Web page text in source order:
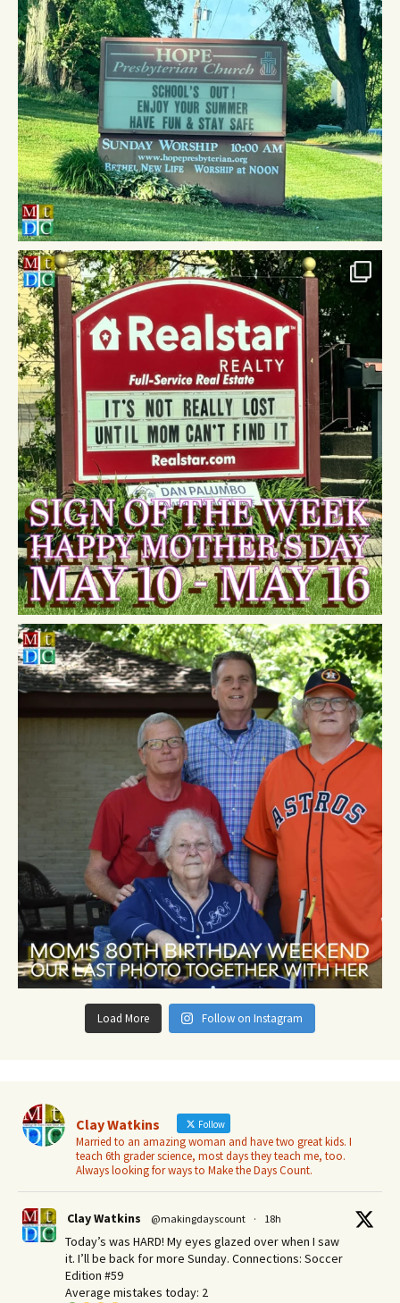
Load More Follow on Instagram
Clay Watkins Follow
Married to an amazing woman and have two great kids. I
teach 6th grader science, most days they teach me, too.
Always looking for ways to Make the Days Count.
Clay Watkins @makingdayscount · 18h
Today’s was HARD! My eyes glazed over when I saw
it. I’ll be back for more Sunday.​ Connections: Soccer
Edition #59
Average mistakes today: 2